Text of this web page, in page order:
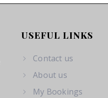
USEFUL LINKS
Contact us
About us
My Bookings